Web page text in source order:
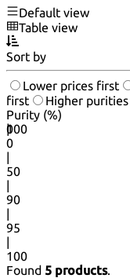
Default view
Table view
Sort by
Lower prices first
first
Higher
Purity (%)
0
100
|
0
|
50
|
90
|
95
|
100
Found 5 products.